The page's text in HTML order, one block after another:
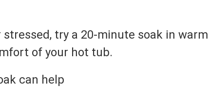
try a 20-minute soak in warm
of your hot tub.
can help